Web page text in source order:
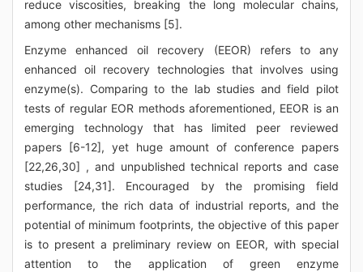
reduce viscosities, breaking the long molecular chains,
among other mechanisms [5].
Enzyme enhanced oil recovery (EEOR) refers to any
enhanced oil recovery technologies that involves using
enzyme(s). Comparing to the lab studies and field pilot
tests of regular EOR methods aforementioned, EEOR is an
emerging technology that has limited peer reviewed
papers [6-12], yet huge amount of conference papers
[22,26,30] , and unpublished technical reports and case
studies [24,31]. Encouraged by the promising field
performance, the rich data of industrial reports, and the
potential of minimum footprints, the objective of this paper
is to present a preliminary review on EEOR, with special
attention to the application of green enzyme